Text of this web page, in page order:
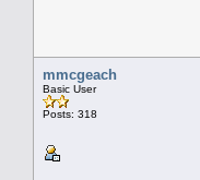
mmcgeach
Basic User
Posts: 318